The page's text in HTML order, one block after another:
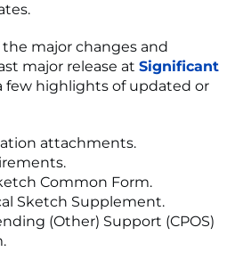
major changes and
major release at Significant
few highlights of updated or
attachments.
Common Form.
Sketch Supplement.
(Other) Support (CPOS)